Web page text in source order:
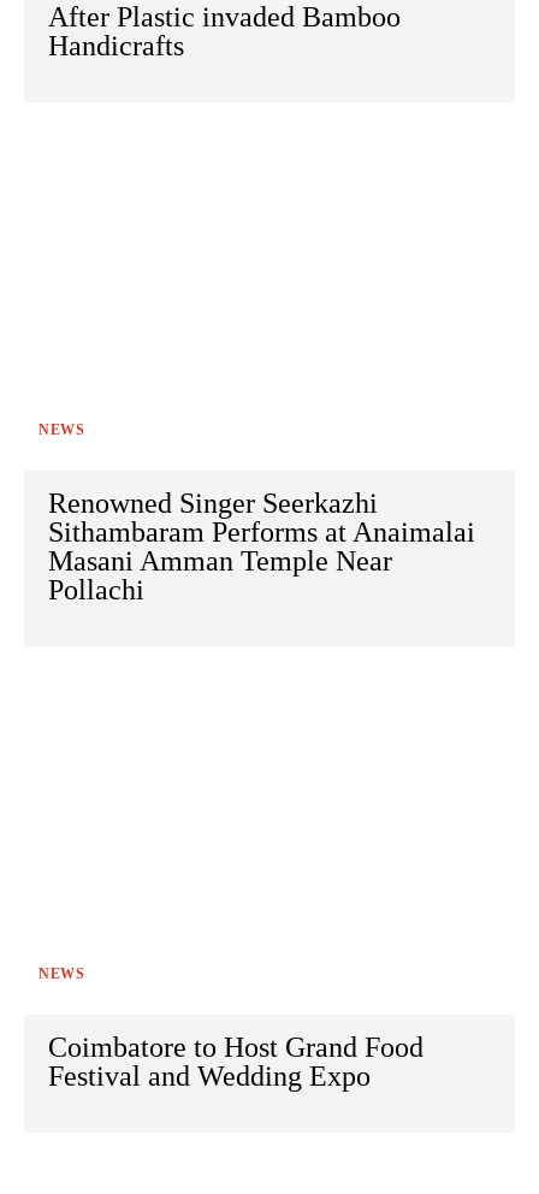
After Plastic invaded Bamboo
Handicrafts
NEWS
Renowned Singer Seerkazhi
Sithambaram Performs at Anaimalai
Masani Amman Temple Near
Pollachi
NEWS
Coimbatore to Host Grand Food
Festival and Wedding Expo